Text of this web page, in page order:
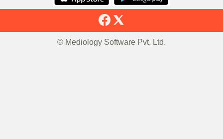
© Mediology Software Pvt. Ltd.